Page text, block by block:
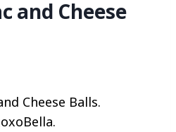
and Cheese
Cheese Balls.